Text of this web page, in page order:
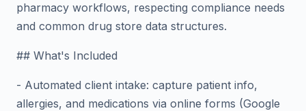
pharmacy workflows, respecting compliance needs
and common drug store data structures.
## What's Included
- Automated client intake: capture patient info,
allergies, and medications via online forms (Google